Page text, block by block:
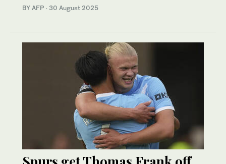
BY AFP · 30 August 2025